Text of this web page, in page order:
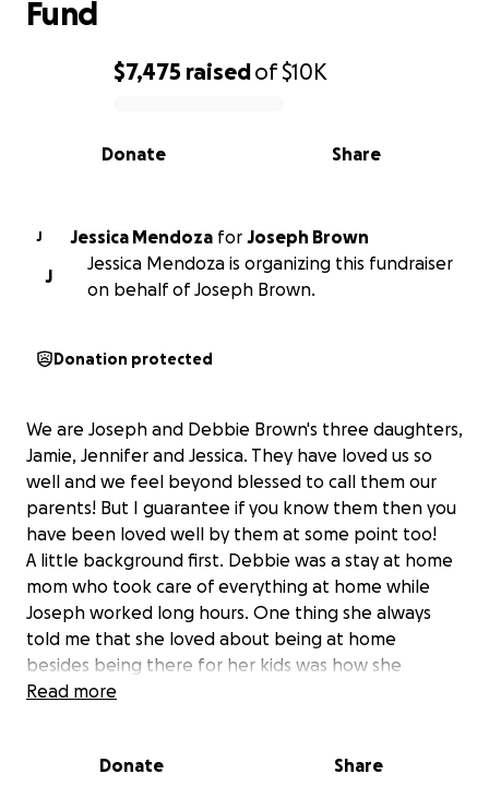
0% complete
$7,475 raisedof$10K
Share
Donate
Fund
J Jessica Mendoza for Joseph Brown
J
Jessica Mendoza is organizing this fundraiser
on behalf of Joseph Brown.
Donation protected
We are Joseph and Debbie Brown's three daughters,
Jamie, Jennifer and Jessica. They have loved us so
well and we feel beyond blessed to call them our
parents! But I guarantee if you know them then you
have been loved well by them at some point too!
A little background first. Debbie was a stay at home
mom who took care of everything at home while
Joseph worked long hours. One thing she always
told me that she loved about being at home
besides being there for her kids was how she
wanted to be there when anyone else needed her.
what was happening. She had a heart attack in 2006
Read more
Donate Share